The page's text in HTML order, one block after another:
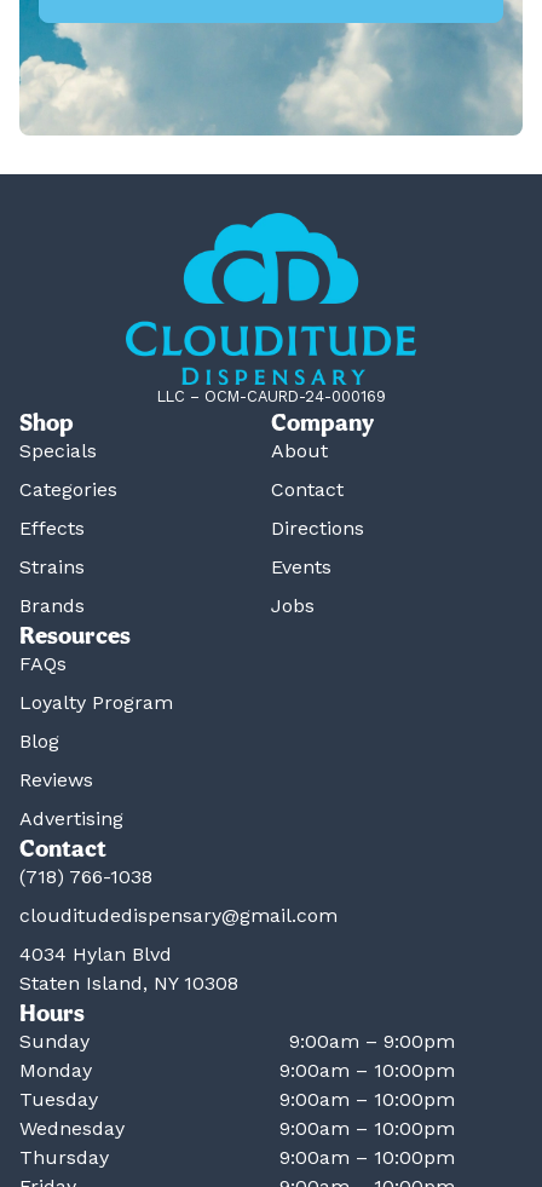
LLC – OCM-CAURD-24-000169
Shop
Specials
Categories
Effects
Strains
Brands
Company
About
Contact
Directions
Events
Jobs
Resources
FAQs
Loyalty Program
Blog
Reviews
Advertising
Contact
(718) 766-1038
clouditudedispensary@gmail.com
4034 Hylan Blvd
Staten Island, NY 10308
Hours
Sunday
9:00am – 9:00pm
Monday
9:00am – 10:00pm
Tuesday
9:00am – 10:00pm
Wednesday
9:00am – 10:00pm
Thursday
9:00am – 10:00pm